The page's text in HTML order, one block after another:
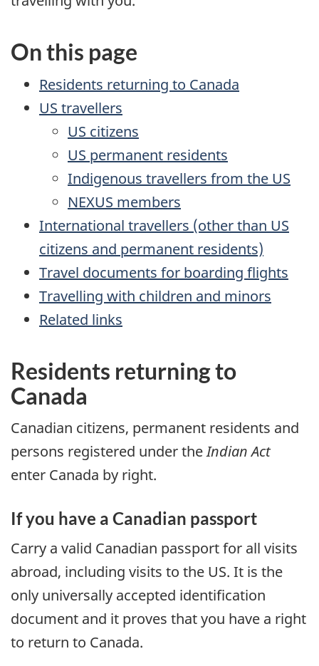
On this page
Residents returning to Canada
US travellers
US citizens
US permanent residents
Indigenous travellers from the US
NEXUS members
International travellers (other than US
citizens and permanent residents)
Travel documents for boarding flights
Travelling with children and minors
Related links
Residents returning to
Canada
Canadian citizens, permanent residents and
persons registered under theIndian Act
enter Canada by right.
If you have a Canadian passport
Carry a valid Canadian passport for all visits
abroad, including visits to the US. It is the
only universally accepted identification
document and it proves that you have a right
to return to Canada.